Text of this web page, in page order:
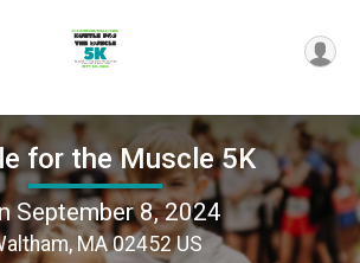
for the Muscle 5K
September 8, 2024
MA 02452 US